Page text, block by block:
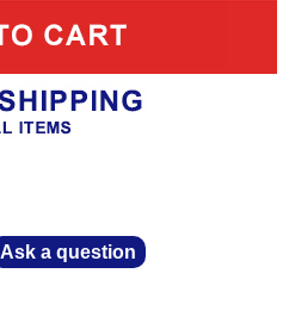
Ask a question